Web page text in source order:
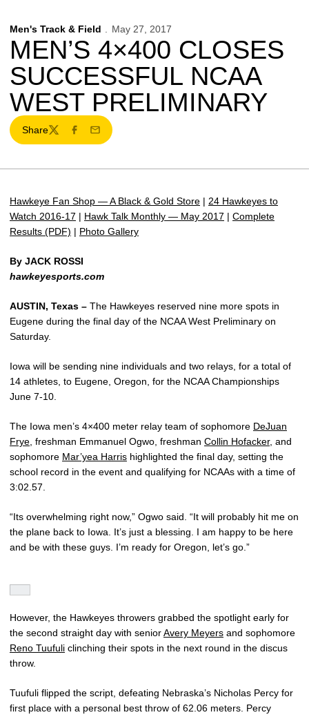
Men's Track & Field May 27, 2017
MEN’S 4×400 CLOSES
SUCCESSFUL NCAA
WEST PRELIMINARY
Share
TwitterFacebook
Email
Hawkeye Fan Shop — A Black & Gold Store | 24 Hawkeyes to
Watch 2016-17 | Hawk Talk Monthly — May 2017 | Complete
Results (PDF) | Photo Gallery
By JACK ROSSI
hawkeyesports.com
AUSTIN, Texas – The Hawkeyes reserved nine more spots in
Eugene during the final day of the NCAA West Preliminary on
Saturday.
Iowa will be sending nine individuals and two relays, for a total of
14 athletes, to Eugene, Oregon, for the NCAA Championships
June 7-10.
The Iowa men’s 4×400 meter relay team of sophomore DeJuan
Frye , freshman Emmanuel Ogwo, freshman Collin Hofacker, and
sophomore Mar’yea Harris highlighted the final day, setting the
school record in the event and qualifying for NCAAs with a time of
3:02.57.
“Its overwhelming right now,” Ogwo said. “It will probably hit me on
the plane back to Iowa. It’s just a blessing. I am happy to be here
and be with these guys. I’m ready for Oregon, let’s go.”
However, the Hawkeyes throwers grabbed the spotlight early for
the second straight day with seniorAvery Meyers and sophomore
Reno Tuufuli clinching their spots in the next round in the discus
throw.
Tuufuli flipped the script, defeating Nebraska’s Nicholas Percy for
first place with a personal best throw of 62.06 meters. Percy